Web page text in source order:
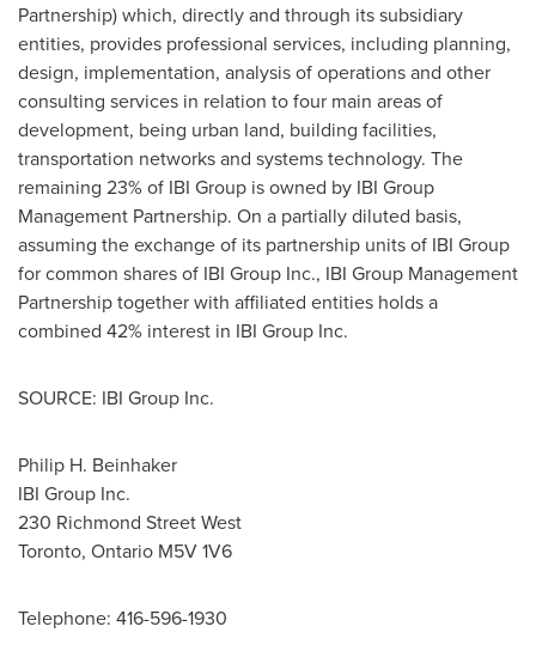
Partnership) which, directly and through its subsidiary
entities, provides professional services, including planning,
design, implementation, analysis of operations and other
consulting services in relation to four main areas of
development, being urban land, building facilities,
transportation networks and systems technology. The
remaining 23% of IBI Group is owned by IBI Group
Management Partnership. On a partially diluted basis,
assuming the exchange of its partnership units of IBI Group
for common shares of IBI Group Inc., IBI Group Management
Partnership together with affiliated entities holds a
combined 42% interest in IBI Group Inc.
SOURCE: IBI Group Inc.
Philip H. Beinhaker
IBI Group Inc.
230 Richmond Street West
Toronto, Ontario M5V 1V6
Telephone: 416-596-1930